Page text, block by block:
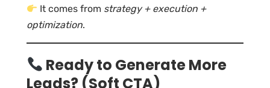
It comes from strategy + execution +
optimization.
Ready to Generate More
Leads? (Soft CTA)